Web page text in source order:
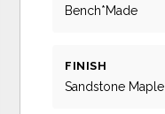
Bench*Made
FINISH
Sandstone Maple